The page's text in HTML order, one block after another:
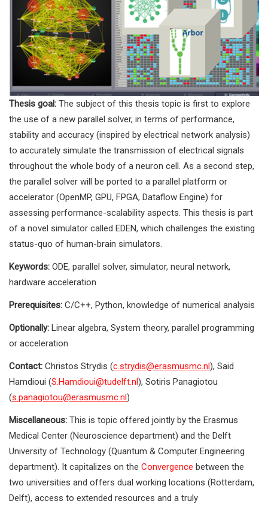
Thesis goal: The subject of this thesis topic is first to explore
the use of a new parallel solver, in terms of performance,
stability and accuracy (inspired by electrical network analysis)
to accurately simulate the transmission of electrical signals
throughout the whole body of a neuron cell. As a second step,
the parallel solver will be ported to a parallel platform or
accelerator (OpenMP, GPU, FPGA, Dataflow Engine) for
assessing performance-scalability aspects. This thesis is part
of a novel simulator called EDEN, which challenges the existing
status-quo of human-brain simulators.
Keywords: ODE, parallel solver, simulator, neural network,
hardware acceleration
Prerequisites: C/C++, Python, knowledge of numerical analysis
Optionally: Linear algebra, System theory, parallel programming
or acceleration
Contact: Christos Strydis (c.strydis@erasmusmc.nl), Said
Hamdioui (S.Hamdioui@tudelft.nl), Sotiris Panagiotou
(s.panagiotou@erasmusmc.nl)
Miscellaneous: This is topic offered jointly by the Erasmus
Medical Center (Neuroscience department) and the Delft
University of Technology (Quantum & Computer Engineering
department). It capitalizes on the Convergence between the
two universities and offers dual working locations (Rotterdam,
Delft), access to extended resources and a truly